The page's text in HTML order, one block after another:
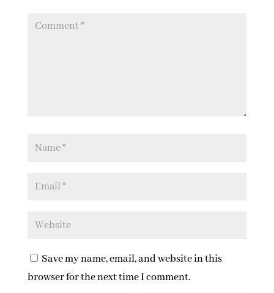
Save my name, email, and website in this
browser for the next time I comment.